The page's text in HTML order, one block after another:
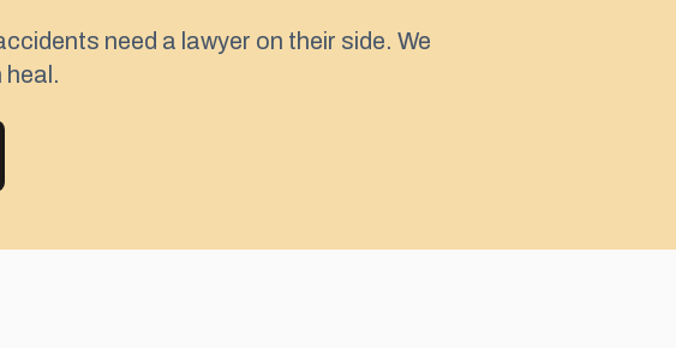
need a lawyer on their side. We
heal.